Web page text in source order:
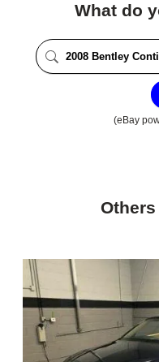
What do
(eBay